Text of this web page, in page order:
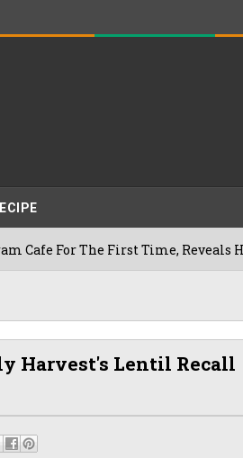
The First Time, Reveals Her Go-
Harvest's Lentil Recall